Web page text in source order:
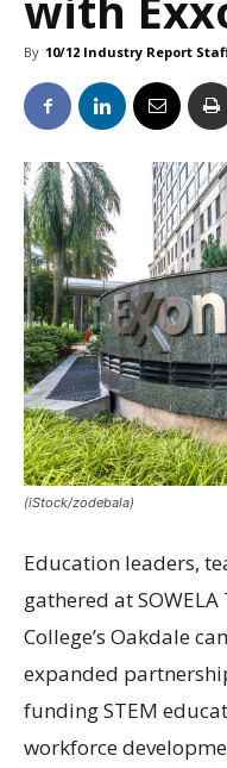
By 10/12 Industry Report
(iStock/zodebala)
Education leaders,
gathered at
College’s Oakdale
expanded
funding STEM
workforce